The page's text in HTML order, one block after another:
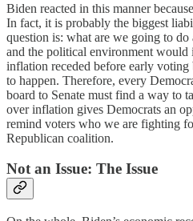
Biden reacted in this manner
In fact, it is probably the biggest
question is: what are we going to
and the political environment
inflation receded before early
to happen. Therefore, every
board to Senate must find a way to
over inflation gives Democrats an
remind voters who we are fighting
Republican coalition.
Not an Issue: The Issue